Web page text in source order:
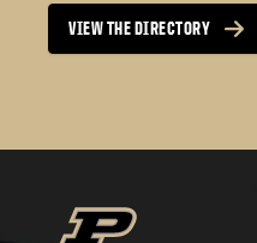
VIEW THE DIRECTORY